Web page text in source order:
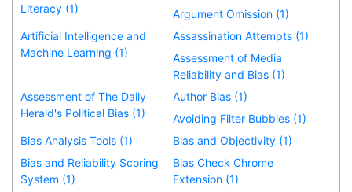
Literacy (1)
Argument Omission (1)
Artificial Intelligence and
Machine Learning (1)
Assassination Attempts (1)
Assessment of Media
Reliability and Bias (1)
Assessment of The Daily
Herald's Political Bias (1)
Author Bias (1)
Avoiding Filter Bubbles (1)
Bias Analysis Tools (1)
Bias and Objectivity (1)
Bias and Reliability Scoring
System (1)
Bias Check Chrome
Extension (1)